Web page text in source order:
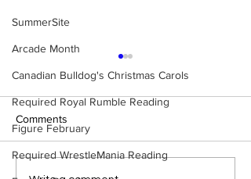
SummerSite
Arcade Month
Canadian Bulldog's Christmas Carols
Required Royal Rumble Reading
Figure February
Required WrestleMania Reading
Comments